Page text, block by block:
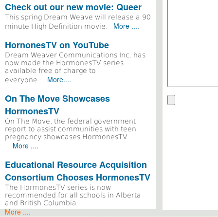
Check out our new movie: Queer
This spring Dream Weave will release a 90
minute High Definition movie. More ....
HornonesTV on YouTube
Dream Weaver Communications Inc. has
now made the HormonesTV series
available free of charge to
everyone. More....
On The Move Showcases
HormonesTV
On The Move, the federal government
report to assist communities with teen
pregnancy showcases HormonesTV
More ....
Educational Resource Acquisition
Consortium Chooses HormonesTV
The HormonesTV series is now
recommended for all schools in Alberta
and British Columbia.
More ....